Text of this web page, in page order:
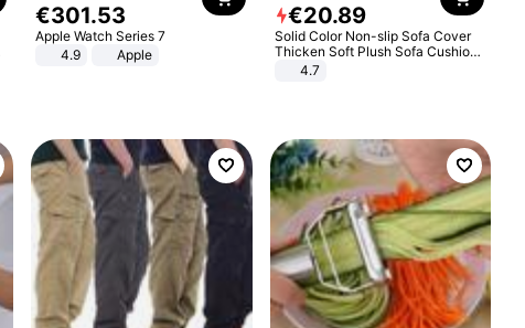
€301.53
Apple Watch Series 7
4.9
Apple
€20.89
Solid Color Non-slip Sofa Cover
Thicken Soft Plush Sofa Cushion
Towel for Living Room Furniture
4.7